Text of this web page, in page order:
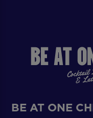
BE AT ONE